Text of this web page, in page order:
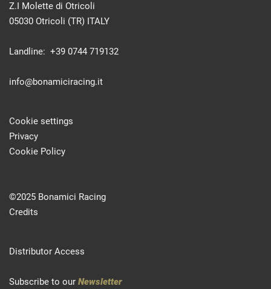
Z.I Molette di Otricoli
05030 Otricoli (TR) ITALY
Landline: +39 0744 719132
info@bonamiciracing.it
Cookie settings
Privacy
Cookie Policy
©2025 Bonamici Racing
Credits
Distributor Access
Subscribe to our Newsletter